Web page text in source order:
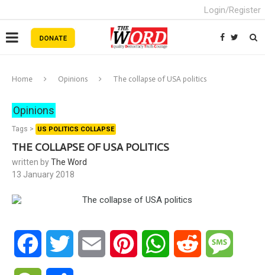
Login/Register
Home Opinions The collapse of USA politics
Opinions
Tags > US POLITICS COLLAPSE
THE COLLAPSE OF USA POLITICS
written byThe Word
13 January 2018
Facebook Twitter Email Pinterest WhatsAppReddit